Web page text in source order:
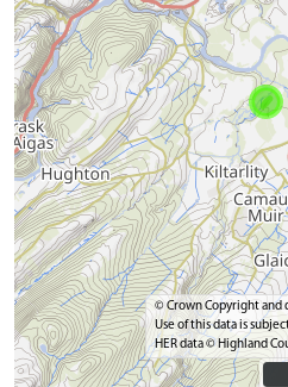
© Crown Copyright and
Use of this data is
HER data © Highland